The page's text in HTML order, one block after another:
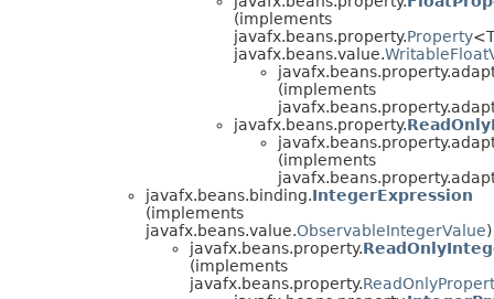
(implements
javafx.beans.property.Property
javafx.beans.value.
(implements
javafx.beans.property.
(implements
javafx.beans.binding.IntegerExpression
(implements
javafx.beans.value.ObservableIntegerValue)
javafx.beans.property.
(implements
javafx.beans.property.